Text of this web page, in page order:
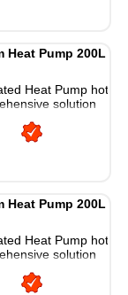
Heat Pump 200L
Heat Pump hot
solution
Heat Pump 200L
Heat Pump hot
solution